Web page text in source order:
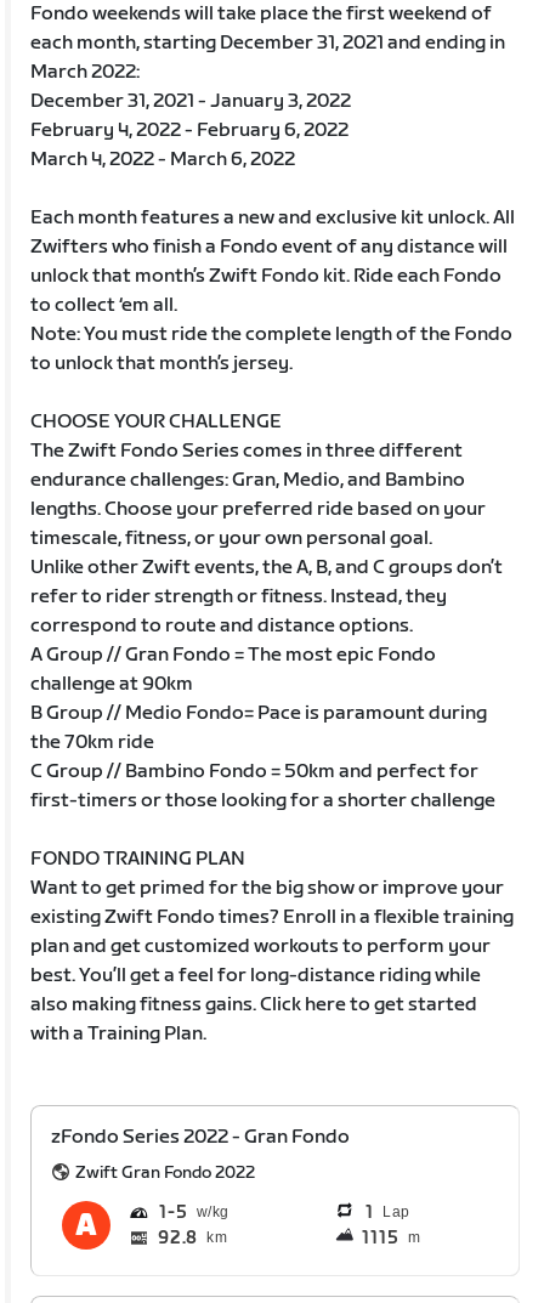
Fondo weekends will take place the first weekend of
each month, starting December 31, 2021 and ending in
March 2022:
December 31, 2021 - January 3, 2022
February 4, 2022 - February 6, 2022
March 4, 2022 - March 6, 2022
Each month features a new and exclusive kit unlock. All
Zwifters who finish a Fondo event of any distance will
unlock that month’s Zwift Fondo kit. Ride each Fondo
to collect ‘em all.
Note: You must ride the complete length of the Fondo
to unlock that month’s jersey.
CHOOSE YOUR CHALLENGE
The Zwift Fondo Series comes in three different
endurance challenges: Gran, Medio, and Bambino
lengths. Choose your preferred ride based on your
timescale, fitness, or your own personal goal.
Unlike other Zwift events, the A, B, and C groups don’t
refer to rider strength or fitness. Instead, they
correspond to route and distance options.
A Group // Gran Fondo = The most epic Fondo
challenge at 90km
B Group // Medio Fondo= Pace is paramount during
the 70km ride
C Group // Bambino Fondo = 50km and perfect for
first-timers or those looking for a shorter challenge
FONDO TRAINING PLAN
Want to get primed for the big show or improve your
existing Zwift Fondo times? Enroll in a flexible training
plan and get customized workouts to perform your
best. You’ll get a feel for long-distance riding while
also making fitness gains. Click here to get started
with a Training Plan.
zFondo Series 2022 - Gran Fondo
Zwift Gran Fondo 2022
1 5 1 Lap
92.8 km 1115 m